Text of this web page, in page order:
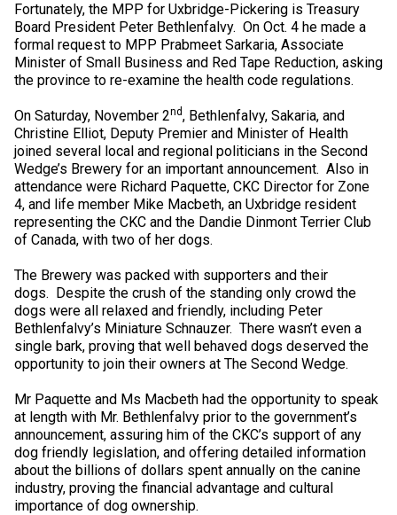
Lancashire Heeler
Miniature American Shepherd
Mudi
Norwegian Buhund
Old English Sheepdog
Polish Lowland Sheepdog
Portuguese Sheepdog
Puli
Schapendoes
Shetland Sheepdog
Grand Basset Griffon Vendeen
Greyhound
Harrier
Ibizan Hound
Irish Wolfhound
Norrbottenspets
Norwegian Elkhound
Norwegian Lundehund
Otterhound
Petit Basset Griffon Vendeen
Shiba Inu
Shih Tzu
Tibetan Spaniel
Tibetan Terrier
Xoloitzcuintli (Miniature)
Xoloitzcuintli (Standard)
Setter (English)
Setter (Gordon)
Setter (Irish Red and White)
Setter (Irish)
Spaniel (American Cocker)
Spaniel (American Water)
Spaniel (Blue Picardy)
Spaniel (Brittany)
Spaniel (Clumber)
Spaniel (English Cocker)
Lakeland Terrier
Manchester Terrier
Norfolk Terrier
Norwich Terrier
Parson Russell Terrier
Rat Terrier
Russell Terrier
Schnauzer (Miniature)
Scottish Terrier
Sealyham Terrier
Papillon
Pekingese
Pomeranian
Poodle (Toy)
Pug
Russkiy Toy
Silky Terrier
Toy Fox Terrier
Toy Manchester Terrier
Xoloitzcuintli (Toy)
Eurasier
Great Dane
Great Pyrenees
Greater Swiss Mountain Dog
Greenland Dog
Hovawart
Karelian Bear Dog
Komondor
Kuvasz
Leonberger
Non-CKC Events
Versatility Awards
2019 Top Multi-Discipline Dogs
2018 Top Multi-Discipline Dogs
2017 Top Field Dogs
2017 Top Multi-Discipline Dogs
2016 Top Agility Dogs
2016 Top Field Dogs
2016 Top Multi-Discipline Dogs
2015 Top Rally Dogs
2015 Top Agility Dogs
2015 Top Field Dogs
Top Dogs
Fortunately, the MPP for Uxbridge-Pickering is Treasury
Board President Peter Bethlenfalvy. On Oct. 4 he made a
formal request to MPP Prabmeet Sarkaria, Associate
Minister of Small Business and Red Tape Reduction, asking
the province to re-examine the health code regulations.
On Saturday, November 2nd, Bethlenfalvy, Sakaria, and
Christine Elliot, Deputy Premier and Minister of Health
joined several local and regional politicians in the Second
Wedge’s Brewery for an important announcement. Also in
attendance were Richard Paquette, CKC Director for Zone
4, and life member Mike Macbeth, an Uxbridge resident
representing the CKC and the Dandie Dinmont Terrier Club
of Canada, with two of her dogs.
The Brewery was packed with supporters and their
dogs. Despite the crush of the standing only crowd the
dogs were all relaxed and friendly, including Peter
Bethlenfalvy’s Miniature Schnauzer. There wasn’t even a
single bark, proving that well behaved dogs deserved the
opportunity to join their owners at The Second Wedge.
Mr Paquette and Ms Macbeth had the opportunity to speak
at length with Mr. Bethlenfalvy prior to the government’s
announcement, assuring him of the CKC’s support of any
dog friendly legislation, and offering detailed information
about the billions of dollars spent annually on the canine
industry, proving the financial advantage and cultural
importance of dog ownership.